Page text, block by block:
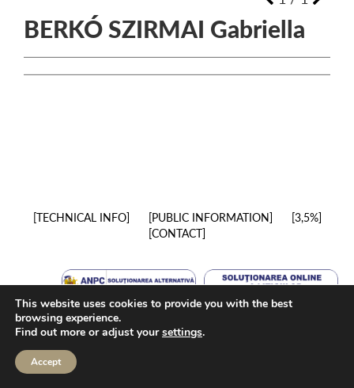
BERKÓ SZIRMAI Gabriella
TECHNICAL INFO PUBLIC INFORMATION
3,5%
CONTACT
This website uses cookies to provide you with the best
browsing experience.
Find out more or adjust yoursettings.
Accept